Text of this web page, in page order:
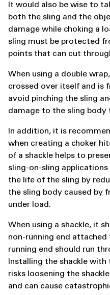
It would also be wise to
both the sling and the
damage while choking a
sling must be protected
points that can cut
When using a double
crossed over itself and is
avoid pinching the sling
damage to the sling body
In addition, it is
when creating a choker
of a shackle helps to
sling-on-sling
the life of the sling by
the sling body caused by
under load.
When using a shackle, it
non-running end
running end should run
Installing the shackle with
risks loosening the
and can cause